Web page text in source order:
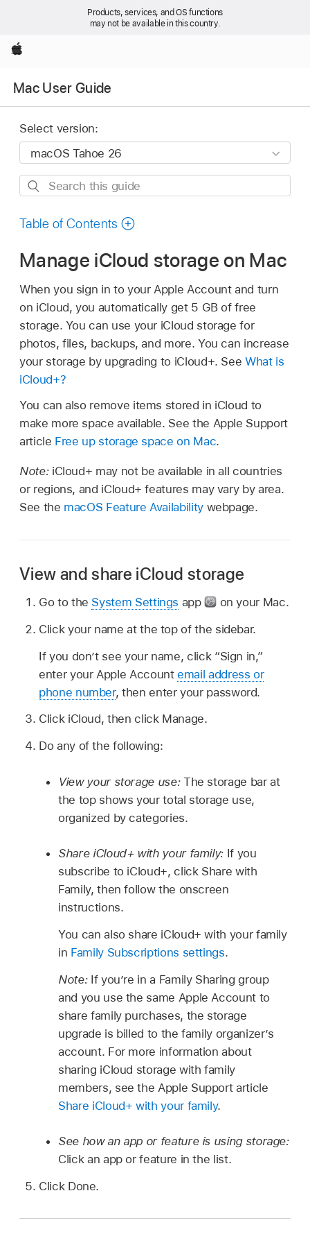
Products, services, and OS functions
may not be available in this country.
Apple
Mac User Guide
Select version:
Search
guide
Table of Contents
Manage iCloud storage on Mac
When you sign in to your Apple Account and turn
on iCloud, you automatically get 5 GB of free
storage. You can use your iCloud storage for
photos, files, backups, and more. You can increase
your storage by upgrading to iCloud+. SeeWhat is
iCloud+?
You can also remove items stored in iCloud to
make more space available. See the Apple Support
article Free up storage space on Mac.
Note: iCloud+ may not be available in all countries
or regions, and iCloud+ features may vary by area.
See the macOS Feature Availabilitywebpage.
View and share iCloud storage
Go to the System Settings app
on your Mac.
Click your name at the top of the sidebar.
If you don’t see your name, click “Sign in,”
enter your Apple Accountemail address or
phone number, then enter your password.
Click iCloud, then click Manage.
Do any of the following:
View your storage use:The storage bar at
the top shows your total storage use,
organized by categories.
Share iCloud+ with your family: If you
subscribe to iCloud+, click Share with
Family, then follow the onscreen
instructions.
You can also share iCloud+ with your family
in Family Subscriptions settings.
Note: If you’re in a Family Sharing group
and you use the same Apple Account to
share family purchases, the storage
upgrade is billed to the family organizer’s
account. For more information about
sharing iCloud storage with family
members, see the Apple Support article
Share iCloud+ with your family.
See how an app or feature is using storage:
Click an app or feature in the list.
Click Done.